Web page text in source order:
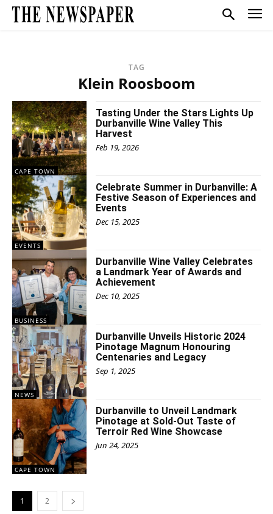
TAG
Klein Roosboom
CAPE TOWN
Tasting Under the Stars Lights Up
Durbanville Wine Valley This
Harvest
Feb 19, 2026
EVENTS
Celebrate Summer in Durbanville: A
Festive Season of Experiences and
Events
Dec 15, 2025
BUSINESS
Durbanville Wine Valley Celebrates
a Landmark Year of Awards and
Achievement
Dec 10, 2025
NEWS
Durbanville Unveils Historic 2024
Pinotage Magnum Honouring
Centenaries and Legacy
Sep 1, 2025
CAPE TOWN
Durbanville to Unveil Landmark
Pinotage at Sold-Out Taste of
Terroir Red Wine Showcase
Jun 24, 2025
1 2